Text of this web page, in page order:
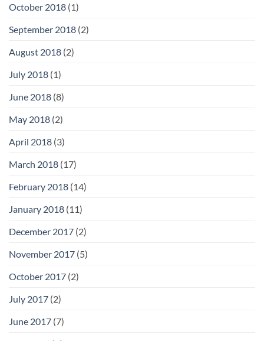
October 2018 (1)
September 2018 (2)
August 2018 (2)
July 2018 (1)
June 2018 (8)
May 2018 (2)
April 2018 (3)
March 2018 (17)
February 2018 (14)
January 2018 (11)
December 2017 (2)
November 2017 (5)
October 2017 (2)
July 2017 (2)
June 2017 (7)